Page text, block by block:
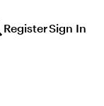
RegisterSign In